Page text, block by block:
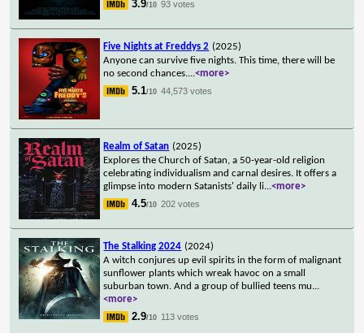
3.9/10 93 votes
Five Nights at Freddys 2 (2025)
Anyone can survive five nights. This time, there will be
no second chances....<more>
5.1/10 44,573 votes
Realm of Satan (2025)
Explores the Church of Satan, a 50-year-old religion
celebrating individualism and carnal desires. It offers a
glimpse into modern Satanists' daily li...<more>
4.5/10 202 votes
The Stalking 2024 (2024)
A witch conjures up evil spirits in the form of malignant
sunflower plants which wreak havoc on a small
suburban town. And a group of bullied teens mu...
<more>
2.9/10 113 votes